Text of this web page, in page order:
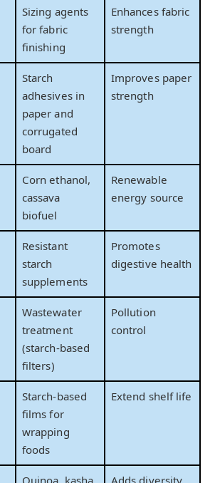
Sizing agents
for fabric
finishing
Enhances fabric
strength
Starch
adhesives in
paper and
corrugated
board
Improves paper
strength
Corn ethanol,
cassava
biofuel
Renewable
energy source
Resistant
starch
supplements
Promotes
digestive health
Wastewater
treatment
(starch-based
filters)
Pollution
control
Starch-based
films for
wrapping
foods
Extend shelf life
Quinoa, kasha, Adds diversity